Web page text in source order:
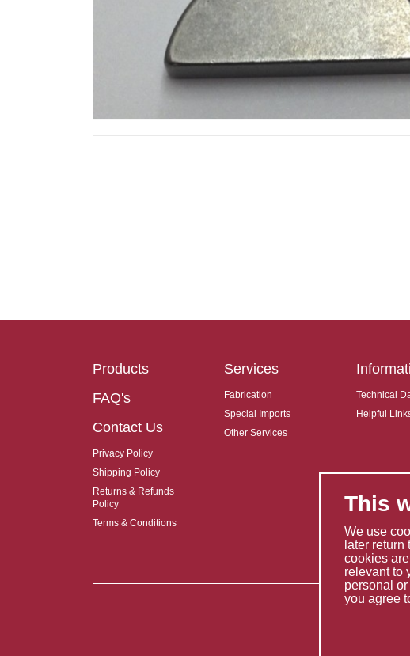
Products
FAQ's
Contact Us
Privacy Policy
Shipping Policy
Returns & Refunds
Policy
Terms & Conditions
Services
Fabrication
Special Imports
Other Services
Technical
Helpful
This
We use
later
cookies
relevant to
personal
you agree